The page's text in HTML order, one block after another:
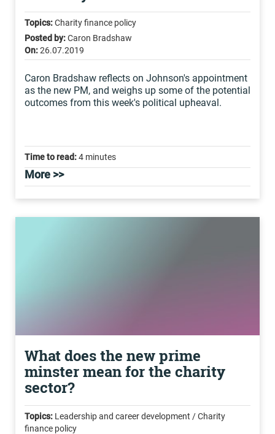
Topics:Charity finance policy
Posted by:Caron Bradshaw
On:26.07.2019
Caron Bradshaw reflects on Johnson's appointment
as the new PM, and weighs up some of the potential
outcomes from this week's political upheaval.
Time to read:4 minutes
More >>
What does the new prime
minster mean for the charity
sector?
Topics: Leadership and career development / Charity
finance policy